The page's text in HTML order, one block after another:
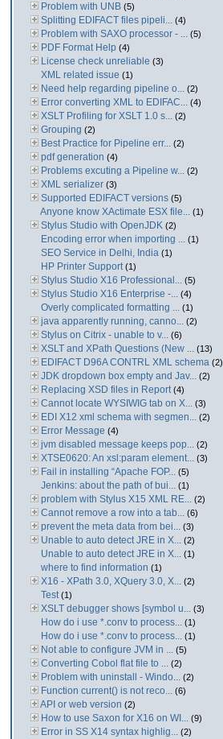
Problem with UNB (5)
Splitting EDIFACT files pipeli... (4)
Problem with SAXO processor - ... (5)
PDF Format Help (4)
License check unreliable (3)
XML related issue (1)
Need help regarding pipeline o... (2)
Error converting XML to EDIFAC... (4)
XSLT Profiling for XSLT 1.0 s... (2)
Grouping (2)
Best Practice for Pipeline err... (2)
pdf generation (4)
Problems excuting a Pipeline w... (2)
XML serializer (3)
Supported EDIFACT versions (5)
Anyone know XActimate ESX file... (1)
Stylus Studio with OpenJDK (2)
Encoding error when importing ... (1)
SEO Service in Delhi, India (1)
HP Printer Support (1)
Stylus Studio X16 Professional... (5)
Stylus Studio X16 Enterprise -... (4)
Overly complicated formatting ... (1)
java apparently running, canno... (2)
Stylus on Citrix - unable to v... (6)
XSLT and XPath Questions (New ... (13)
EDIFACT D96A CONTRL XML schema (2)
JDK dropdown box empty and Jav... (2)
Replacing XSD files in Report (4)
Cannot locate WYSIWIG tab on X... (3)
EDI X12 xml schema with segmen... (2)
Error Message (4)
jvm disabled message keeps pop... (2)
XTSE0620: An xsl:param element... (3)
Fail in installing “Apache FOP... (5)
Jenkins: about the path of bui... (1)
problem with Stylus X15 XML RE... (2)
Cannot remove a row into a tab... (6)
prevent the meta data from bei... (3)
Unable to auto detect JRE in X... (2)
Unable to auto detect JRE in X... (1)
where to find information (1)
X16 - XPath 3.0, XQuery 3.0, X... (2)
Test (1)
XSLT debugger shows [symbol u... (3)
How do i use *.conv to process... (1)
How do i use *.conv to process... (1)
Not able to configure JVM in ... (5)
Converting Cobol flat file to ... (2)
Problem with uninstall - Windo... (2)
Function current() is not reco... (6)
API or web version (2)
How to use Saxon for X16 on WI... (9)
Error in SS X14 syntax highlig... (2)